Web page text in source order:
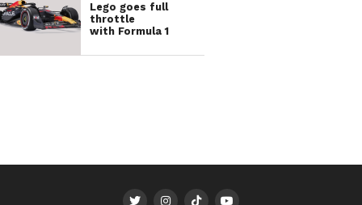
Lego goes full
throttle
with Formula 1